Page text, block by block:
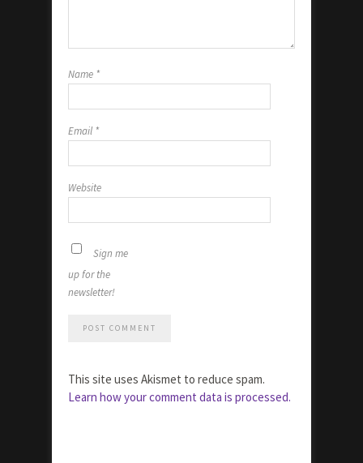
Name *
Email *
Website
Sign me
up for the
newsletter!
This site uses Akismet to reduce spam.
Learn how your comment data is processed.